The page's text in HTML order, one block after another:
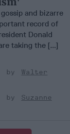
and bizarre
record of
Donald
taking the [...]
Walter
Suzanne